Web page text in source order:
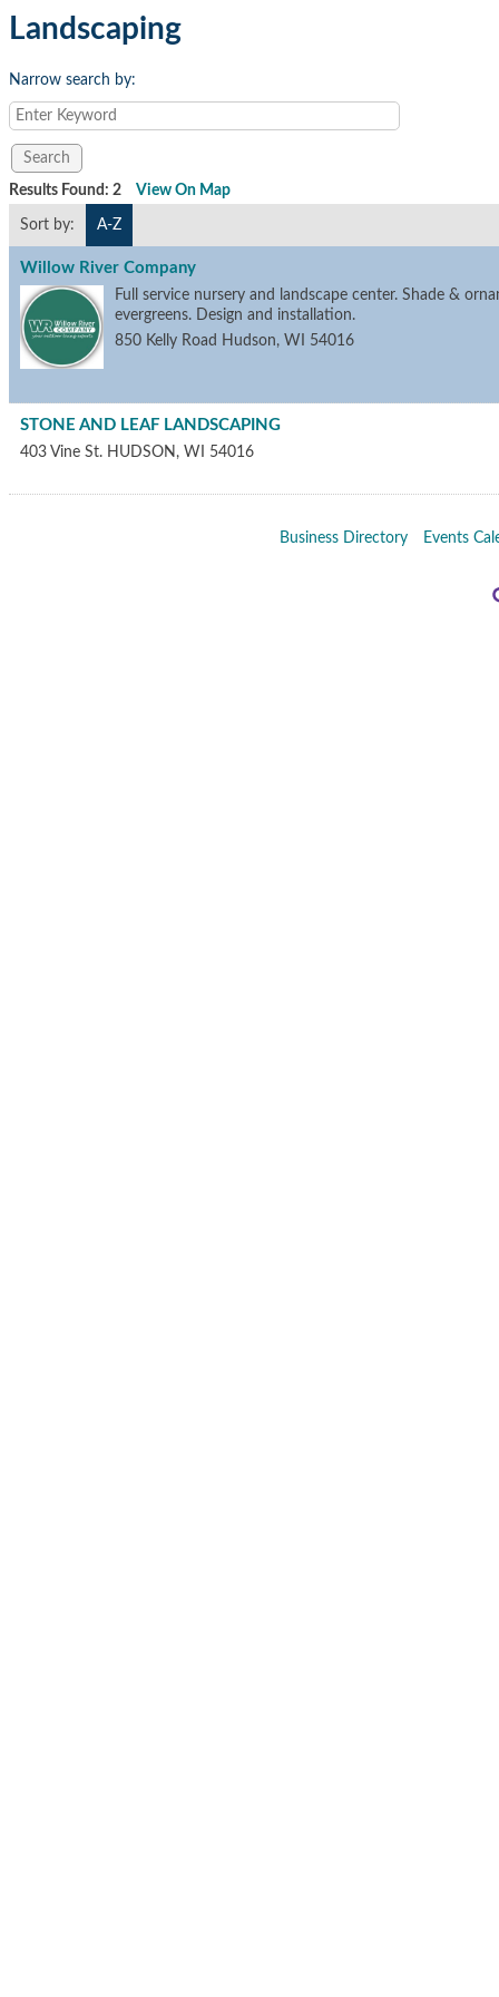
Landscaping
Narrow search by:
Results Found: 2 View On Map
Sort by: A-Z
Willow River Company
Full service nursery and landscape center. Shade &
evergreens. Design and installation.
850 Kelly Road Hudson, WI 54016
STONE AND LEAF LANDSCAPING
403 Vine St. HUDSON , WI 54016
Business Directory Events